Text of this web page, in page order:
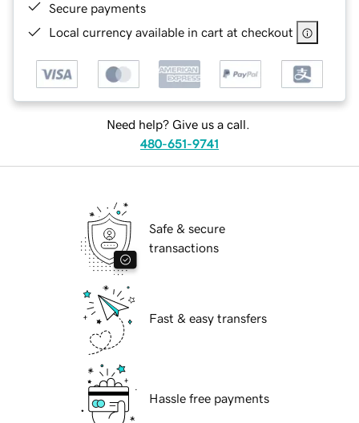
Secure payments
Local currency available in cart at checkout
Need help? Give us a call.
480-651-9741
Safe & secure
transactions
Fast & easy transfers
Hassle free payments